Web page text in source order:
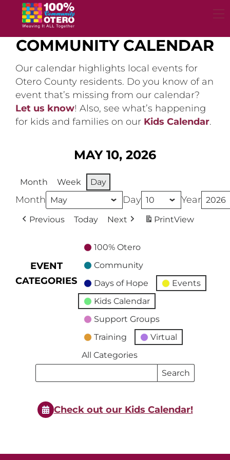
content
COMMUNITY CALENDAR
Our calendar highlights local events for
Otero County residents. Do you know of an
event that’s missing from our calendar?
Let us know! Also, see what’s happening
for kids and families on our Kids Calendar.
MAY 10, 2026
Month Week Day
Month Day Year
Previous Today Next PrintView
EVENT
CATEGORIES
100% Otero
Community
Days of Hope
Events
Kids Calendar
Support Groups
Training
Virtual
All Categories
Search
Search
Events
Check out our Kids Calendar!